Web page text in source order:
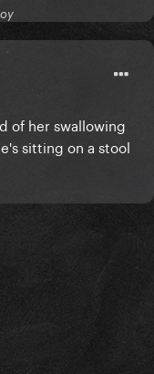
of her swallowing
sitting on a stool